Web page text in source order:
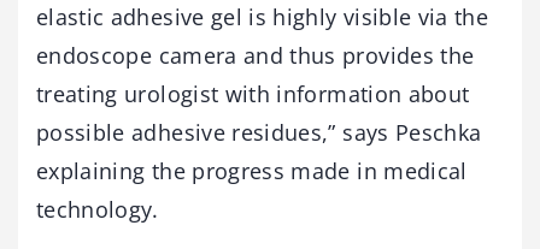
elastic adhesive gel is highly visible via the
endoscope camera and thus provides the
treating urologist with information about
possible adhesive residues,” says Peschka
explaining the progress made in medical
technology.